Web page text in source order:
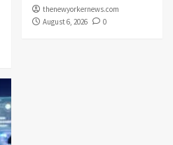
thenewyorkernews.com
August 6, 2026
0